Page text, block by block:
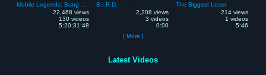
22,468 views
130 videos
5:20:31:48
B.I.R.D.
2,208 views
3 videos
0:00
The Biggest Loser
214 views
1 videos
5:46
[ More ]
Latest Videos